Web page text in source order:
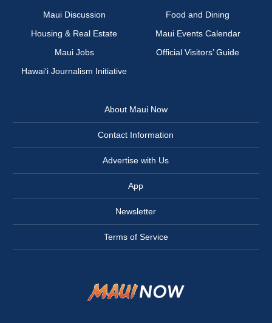
Maui Discussion
Food and Dining
Housing & Real Estate
Maui Events Calendar
Maui Jobs
Official Visitors’ Guide
Hawai‘i Journalism Initiative
About Maui Now
Contact Information
Advertise with Us
App
Newsletter
Terms of Service